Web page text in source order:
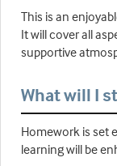
This is an
It will cover all
supportive
What will I
Homework is set
learning will be